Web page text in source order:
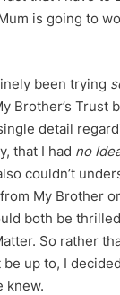
is going to
been trying
Brother’s Trust
detail
that I had no
couldn’t
My Brother
both be
So rather
up to, I
knew.